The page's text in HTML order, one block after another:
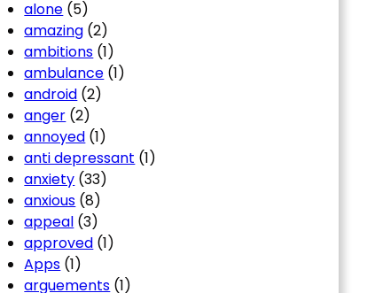
alone (5)
amazing (2)
ambitions (1)
ambulance (1)
android (2)
anger (2)
annoyed (1)
anti depressant (1)
anxiety (33)
anxious (8)
appeal (3)
approved (1)
Apps (1)
arguements (1)